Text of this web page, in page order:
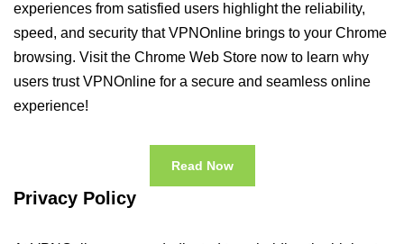
experiences from satisfied users highlight the reliability,
speed, and security that VPNOnline brings to your Chrome
browsing. Visit the Chrome Web Store now to learn why
users trust VPNOnline for a secure and seamless online
experience!
Read Now
Privacy Policy